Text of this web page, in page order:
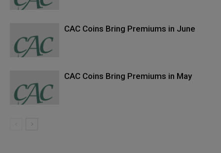
CAC Coins Bring Premiums in June
CAC Coins Bring Premiums in May